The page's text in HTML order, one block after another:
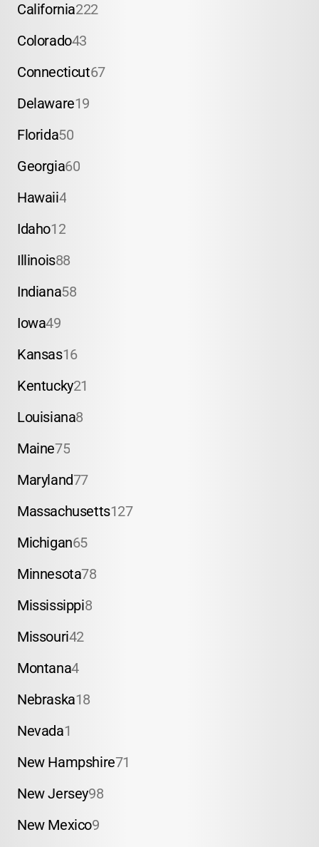
California222
Colorado43
Connecticut67
Delaware19
Florida50
Georgia60
Hawaii4
Idaho12
Illinois88
Indiana58
Iowa49
Kansas16
Kentucky21
Louisiana8
Maine75
Maryland77
Massachusetts127
Michigan65
Minnesota78
Mississippi8
Missouri42
Montana4
Nebraska18
Nevada1
New Hampshire71
New Jersey98
New Mexico9